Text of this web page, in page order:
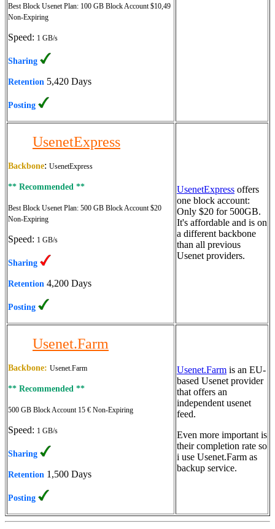
Best Block Usenet Plan: 100 GB Block Account $10,49
Non-Expiring
Speed: 1 GB/s
Sharing
Retention 5,420 Days
Posting
UsenetExpress
Backbone: UsenetExpress
** Recommended **
Best Block Usenet Plan: 500 GB Block Account $20
Non-Expiring
Speed: 1 GB/s
Sharing
Retention 4,200 Days
Posting
UsenetExpress offers
one block account:
Only $20 for 500GB.
It's affordable and is on
a different backbone
than all previous
Usenet providers.
Usenet.Farm
Backbone: Usenet.Farm
** Recommended **
500 GB Block Account 15 € Non-Expiring
Speed: 1 GB/s
Sharing
Retention 1,500 Days
Posting
Usenet.Farm is an EU-
based Usenet provider
that offers an
independent usenet
feed.
Even more important is
their completion rate so
i use Usenet.Farm as
backup service.